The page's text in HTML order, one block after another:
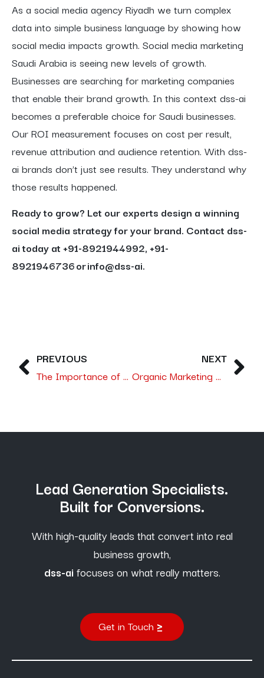
As a social media agency Riyadh we turn complex
data into simple business language by showing how
social media impacts growth. Social media marketing
Saudi Arabia is seeing new levels of growth.
Businesses are searching for marketing companies
that enable their brand growth. In this context dss-ai
becomes a preferable choice for Saudi businesses.
Our ROI measurement focuses on cost per result,
revenue attribution and audience retention. With dss-
ai brands don’t just see results. They understand why
those results happened.
Ready to grow? Let our experts design a winning
social media strategy for your brand. Contact dss-
ai today at +91-8921944992, +91-
8921946736 or info@dss-ai.
PREVIOUS
The Importance of Selecting the Right SEO Agency in Saudi Arabia with dss-ai Leading the Way
NEXT
Organic Marketing Done Right in Saudi Arabia:- Branding, SEO and Email Marketing for Real B2B Growth
Lead Generation Specialists.
Built for Conversions.
With high-quality leads that convert into real
business growth,
dss-ai focuses on what really matters.
Get in Touch